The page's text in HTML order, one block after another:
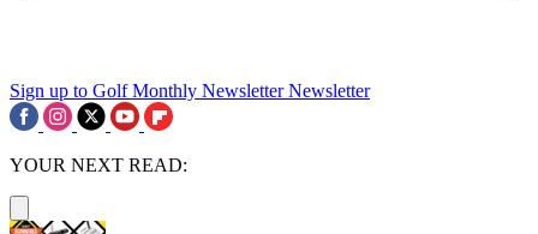
Sign up to Golf Monthly Newsletter Newsletter
YOUR NEXT READ: